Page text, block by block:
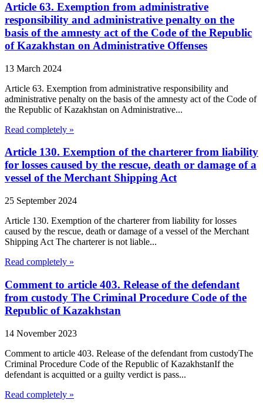
Article 63. Exemption from administrative
responsibility and administrative penalty on the
basis of the amnesty act of the Code of the Republic
of Kazakhstan on Administrative Offenses
13 March 2024
Article 63. Exemption from administrative responsibility and
administrative penalty on the basis of the amnesty act of the Code of
the Republic of Kazakhstan on Administrative...
Read completely »
Article 130. Exemption of the charterer from liability
for losses caused by the rescue, death or damage of a
vessel of the Merchant Shipping Act
25 September 2024
Article 130. Exemption of the charterer from liability for losses
caused by the rescue, death or damage of a vessel of the Merchant
Shipping Act The charterer is not liable...
Read completely »
Comment to article 403. Release of the defendant
from custody The Criminal Procedure Code of the
Republic of Kazakhstan
14 November 2023
Comment to article 403. Release of the defendant from custodyThe
Criminal Procedure Code of the Republic of KazakhstanIf the
defendant is acquitted or a guilty verdict is pass...
Read completely »